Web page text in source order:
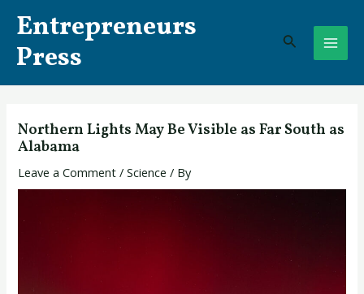
content
Entrepreneurs
Press
Search
Northern Lights May Be Visible as Far South as
Alabama
Leave a Comment /Science / By
navigation